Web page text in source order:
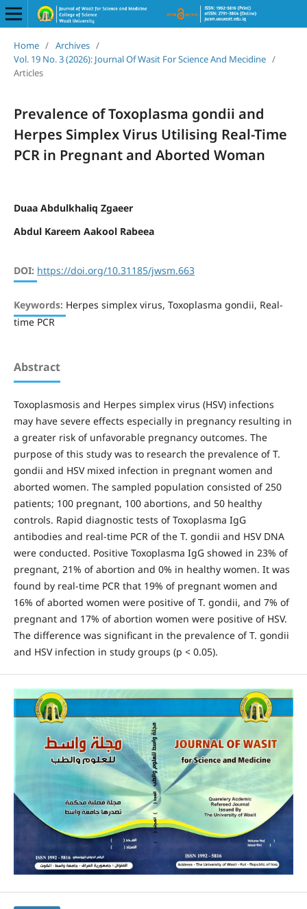
Home / Archives /
Vol. 19 No. 3 (2026): Journal Of Wasit For Science And Mecidine /
Articles
Prevalence of Toxoplasma gondii and
Herpes Simplex Virus Utilising Real-Time
PCR in Pregnant and Aborted Woman
Duaa Abdulkhaliq Zgaeer
Abdul Kareem Aakool Rabeea
DOI: https://doi.org/10.31185/jwsm.663
Keywords: Herpes simplex virus, Toxoplasma gondii, Real-
time PCR
Abstract
Toxoplasmosis and Herpes simplex virus (HSV) infections
may have severe effects especially in pregnancy resulting in
a greater risk of unfavorable pregnancy outcomes. The
purpose of this study was to research the prevalence of T.
gondii and HSV mixed infection in pregnant women and
aborted women. The sampled population consisted of 250
patients; 100 pregnant, 100 abortions, and 50 healthy
controls. Rapid diagnostic tests of Toxoplasma IgG
antibodies and real-time PCR of the T. gondii and HSV DNA
were conducted. Positive Toxoplasma IgG showed in 23% of
pregnant, 21% of abortion and 0% in healthy women. It was
found by real-time PCR that 19% of pregnant women and
16% of aborted women were positive of T. gondii, and 7% of
pregnant and 17% of abortion women were positive of HSV.
The difference was significant in the prevalence of T. gondii
and HSV infection in study groups (p < 0.05).